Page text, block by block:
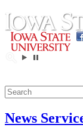
News